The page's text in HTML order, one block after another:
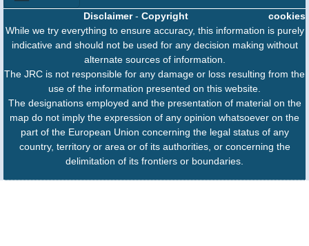
cookies
Disclaimer- Copyright
While we try everything to ensure accuracy, this information is purely
indicative and should not be used for any decision making without
alternate sources of information.
The JRC is not responsible for any damage or loss resulting from the
use of the information presented on this website.
The designations employed and the presentation of material on the
map do not imply the expression of any opinion whatsoever on the
part of the European Union concerning the legal status of any
country, territory or area or of its authorities, or concerning the
delimitation of its frontiers or boundaries.